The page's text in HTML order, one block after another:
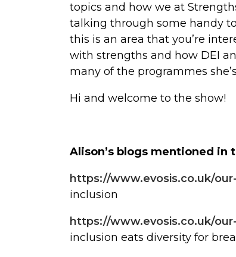
topics and how we at
talking through some handy
this is an area that you’re
with strengths and how DEI
many of the programmes
Hi and welcome to the show!
Alison’s blogs mentioned in
https://www.evosis.co.uk/
inclusion
https://www.evosis.co.uk/
inclusion eats diversity for